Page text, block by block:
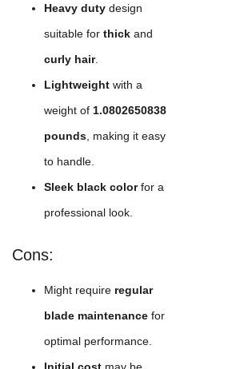
Heavy duty design
suitable for thick and
curly hair.
Lightweight with a
weight of 1.0802650838
pounds , making it easy
to handle.
Sleek black colorfor a
professional look.
Cons:
Might require regular
blade maintenance for
optimal performance.